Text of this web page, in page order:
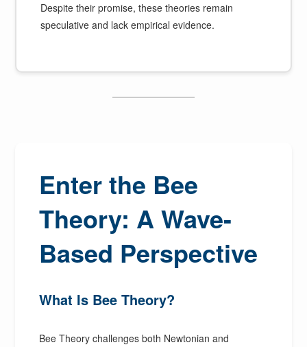
Despite their promise, these theories remain
speculative and lack empirical evidence.
Enter the Bee
Theory: A Wave-
Based Perspective
What Is Bee Theory?
Bee Theory challenges both Newtonian and